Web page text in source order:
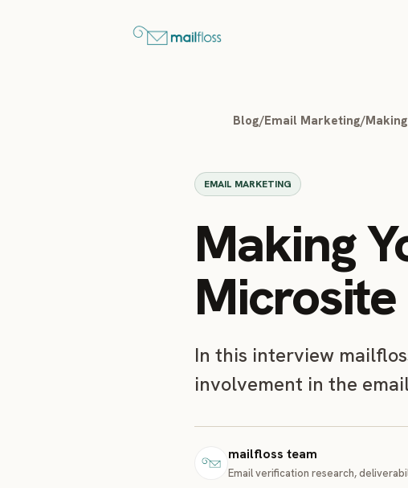
Blog/Email Marketing/
EMAIL MARKETING
Making
Microsite
In this interview
involvement in the
mailfloss team
Email verification research,